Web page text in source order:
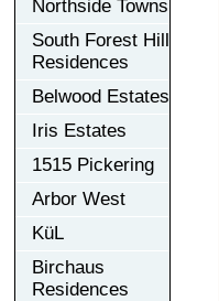
Northside Towns
South Forest Hill
Residences
Belwood Estates
Iris Estates
1515 Pickering
Arbor West
KüL
Birchaus
Residences